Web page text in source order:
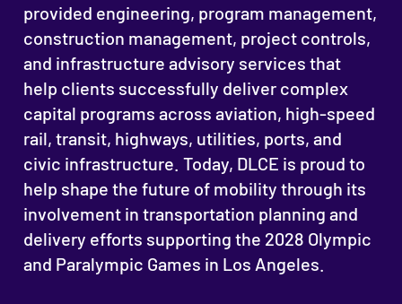
provided engineering, program management,
construction management, project controls,
and infrastructure advisory services that
help clients successfully deliver complex
capital programs across aviation, high-speed
rail, transit, highways, utilities, ports, and
civic infrastructure. Today, DLCE is proud to
help shape the future of mobility through its
involvement in transportation planning and
delivery efforts supporting the 2028 Olympic
and Paralympic Games in Los Angeles.